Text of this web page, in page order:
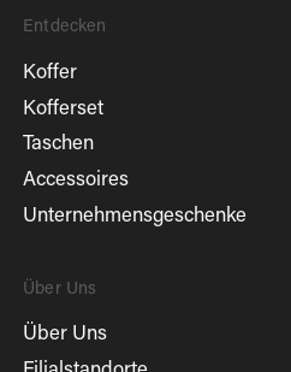
Entdecken
Koffer
Kofferset
Taschen
Accessoires
Unternehmensgeschenke
Über Uns
Über Uns